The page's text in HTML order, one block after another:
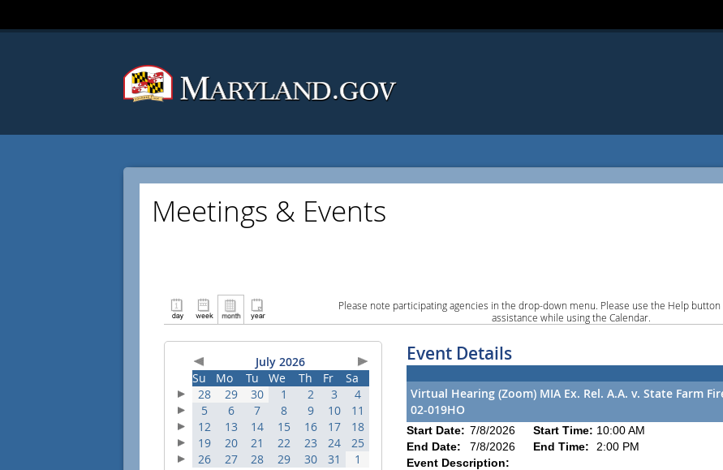
Meetings & Events
Please note participating agencies in the drop-down menu. Please use the Help
assistance while using the Calendar.
July 2026
Su
Mo Tu We Th Fr
Sa
28
29 30 1 2 3
4
5
6 7 8 9 10
11
12
13 14 15 16 17
18
19
20 21 22 23 24
25
26
27 28 29 30 31 1
Event Details
Virtual Hearing (Zoom) MIA Ex. Rel. A.A. v. State Farm
02-019HO
Start Date: 7/8/2026 Start Time: 10:00 AM
End Date:
7/8/2026 End Time:
2:00 PM
Event Description: